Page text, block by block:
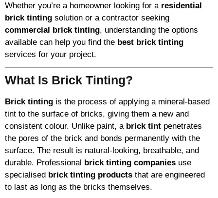
Whether you’re a homeowner looking for a residential
brick tinting solution or a contractor seeking
commercial brick tinting, understanding the options
available can help you find the best brick tinting
services for your project.
What Is Brick Tinting?
Brick tinting is the process of applying a mineral-based
tint to the surface of bricks, giving them a new and
consistent colour. Unlike paint, a brick tint penetrates
the pores of the brick and bonds permanently with the
surface. The result is natural-looking, breathable, and
durable. Professional brick tinting companies use
specialised brick tinting products that are engineered
to last as long as the bricks themselves.